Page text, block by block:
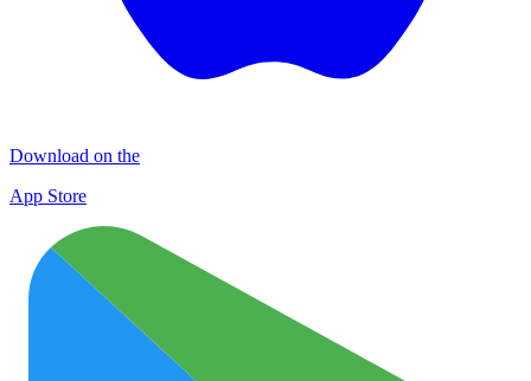
Download on the
App Store